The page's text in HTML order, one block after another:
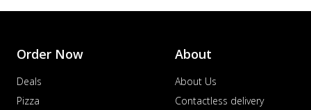
Order Now
Deals
Pizza
About
About Us
Contactless delivery